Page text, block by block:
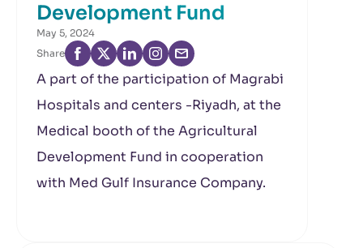
Development Fund
May 5, 2024
Share
A part of the participation of Magrabi
Hospitals and centers -Riyadh, at the
Medical booth of the Agricultural
Development Fund in cooperation
with Med Gulf Insurance Company.